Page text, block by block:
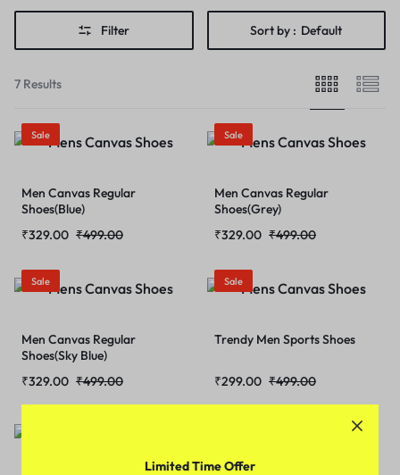
Filter Sort by : Default
7 Results
Sale
Men Canvas Regular
Shoes(Blue)
₹499.00
₹329.00
Sale
Men Canvas Regular
Shoes(Grey)
₹499.00
₹329.00
Sale
Men Canvas Regular
Shoes(Sky Blue)
₹499.00
₹329.00
Sale
Trendy Men Sports Shoes
₹499.00
₹299.00
Limited Time Offer